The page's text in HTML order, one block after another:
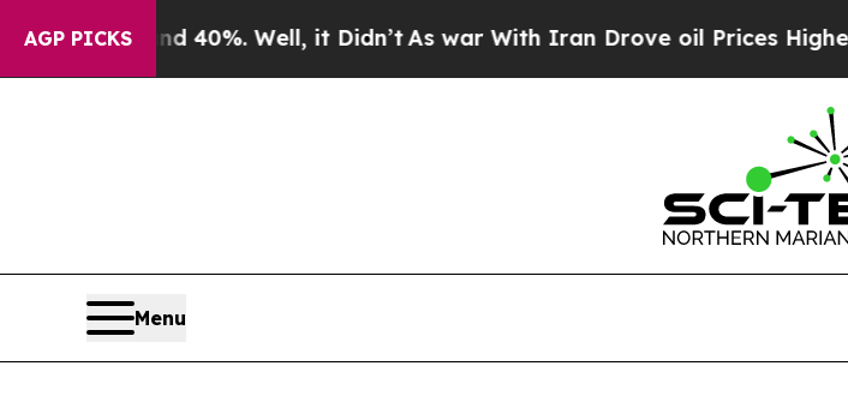
AGP PICKS
40%. Well, it Didn’tAs war With Iran Drove oil Prices Higher, Trump
Menu